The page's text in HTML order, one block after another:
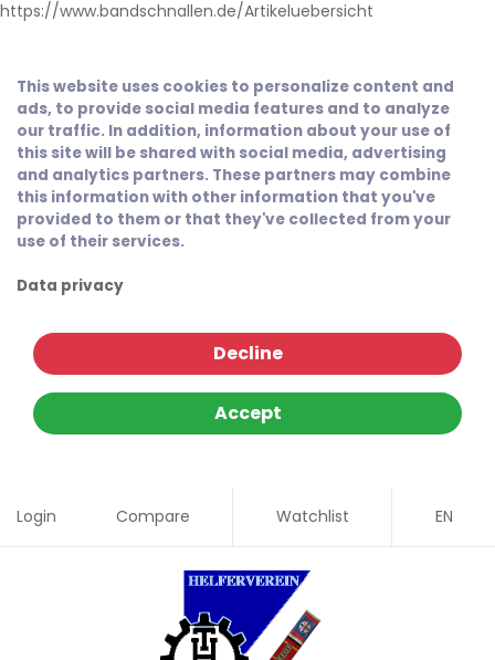
https://www.bandschnallen.de/Artikeluebersicht
This website uses cookies to personalize content and
ads, to provide social media features and to analyze
our traffic. In addition, information about your use of
this site will be shared with social media, advertising
and analytics partners. These partners may combine
this information with other information that you've
provided to them or that they've collected from your
use of their services.
Data privacy
Decline
Accept
Login Compare Watchlist EN